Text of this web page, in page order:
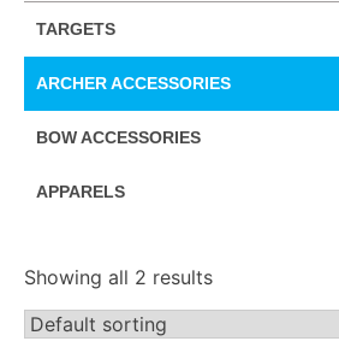
TARGETS
ARCHER ACCESSORIES
BOW ACCESSORIES
APPARELS
Showing all 2 results